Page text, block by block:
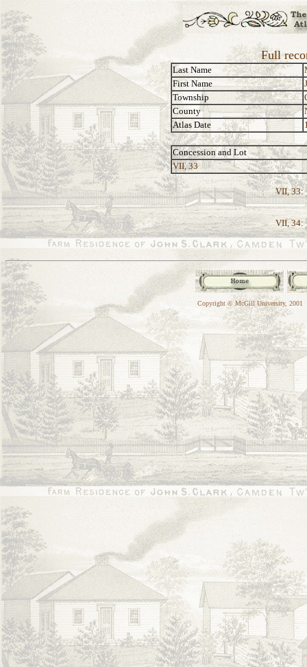
Full
Last Name
First Name
Township
County
Atlas Date
Concession and Lot
VII, 33
VII, 33:
VII, 34:
Copyright © McGill University, 2001